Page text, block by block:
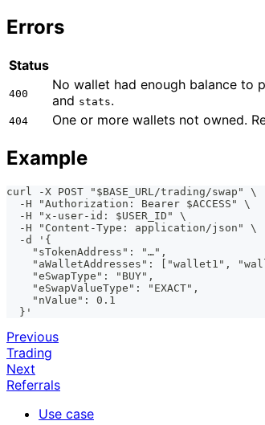
Errors
Status
400
No wallet had enough balance to
and stats.
404 One or more wallets not owned.
Example
curl -X POST "$BASE_URL/trading/swap" \
  -H "Authorization: Bearer $ACCESS" \
  -H "x-user-id: $USER_ID" \
  -H "Content-Type: application/json" \
  -d '{
    "sTokenAddress": "…",
"aWalletAddresses": ["wallet1",
    "eSwapType": "BUY",
    "eSwapValueType": "EXACT",
    "nValue": 0.1
  }'
Previous
Trading
Next
Referrals
Use case